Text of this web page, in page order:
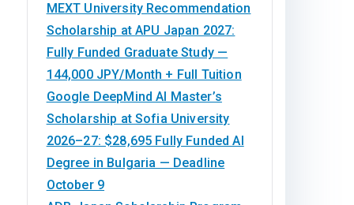
MEXT University Recommendation
Scholarship at APU Japan 2027:
Fully Funded Graduate Study —
144,000 JPY/Month + Full Tuition
Google DeepMind AI Master’s
Scholarship at Sofia University
2026–27: $28,695 Fully Funded AI
Degree in Bulgaria — Deadline
October 9